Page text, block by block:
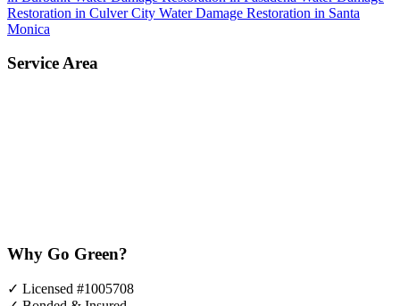
Restoration in Culver City Water Damage Restoration in Santa
Monica
Service Area
Why Go Green?
✓ Licensed #1005708